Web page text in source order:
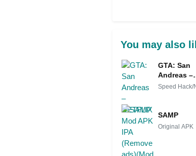
You may also
GTA: San
Andreas –
NETFLIX
Speed Hack/
SAMP
Original APK